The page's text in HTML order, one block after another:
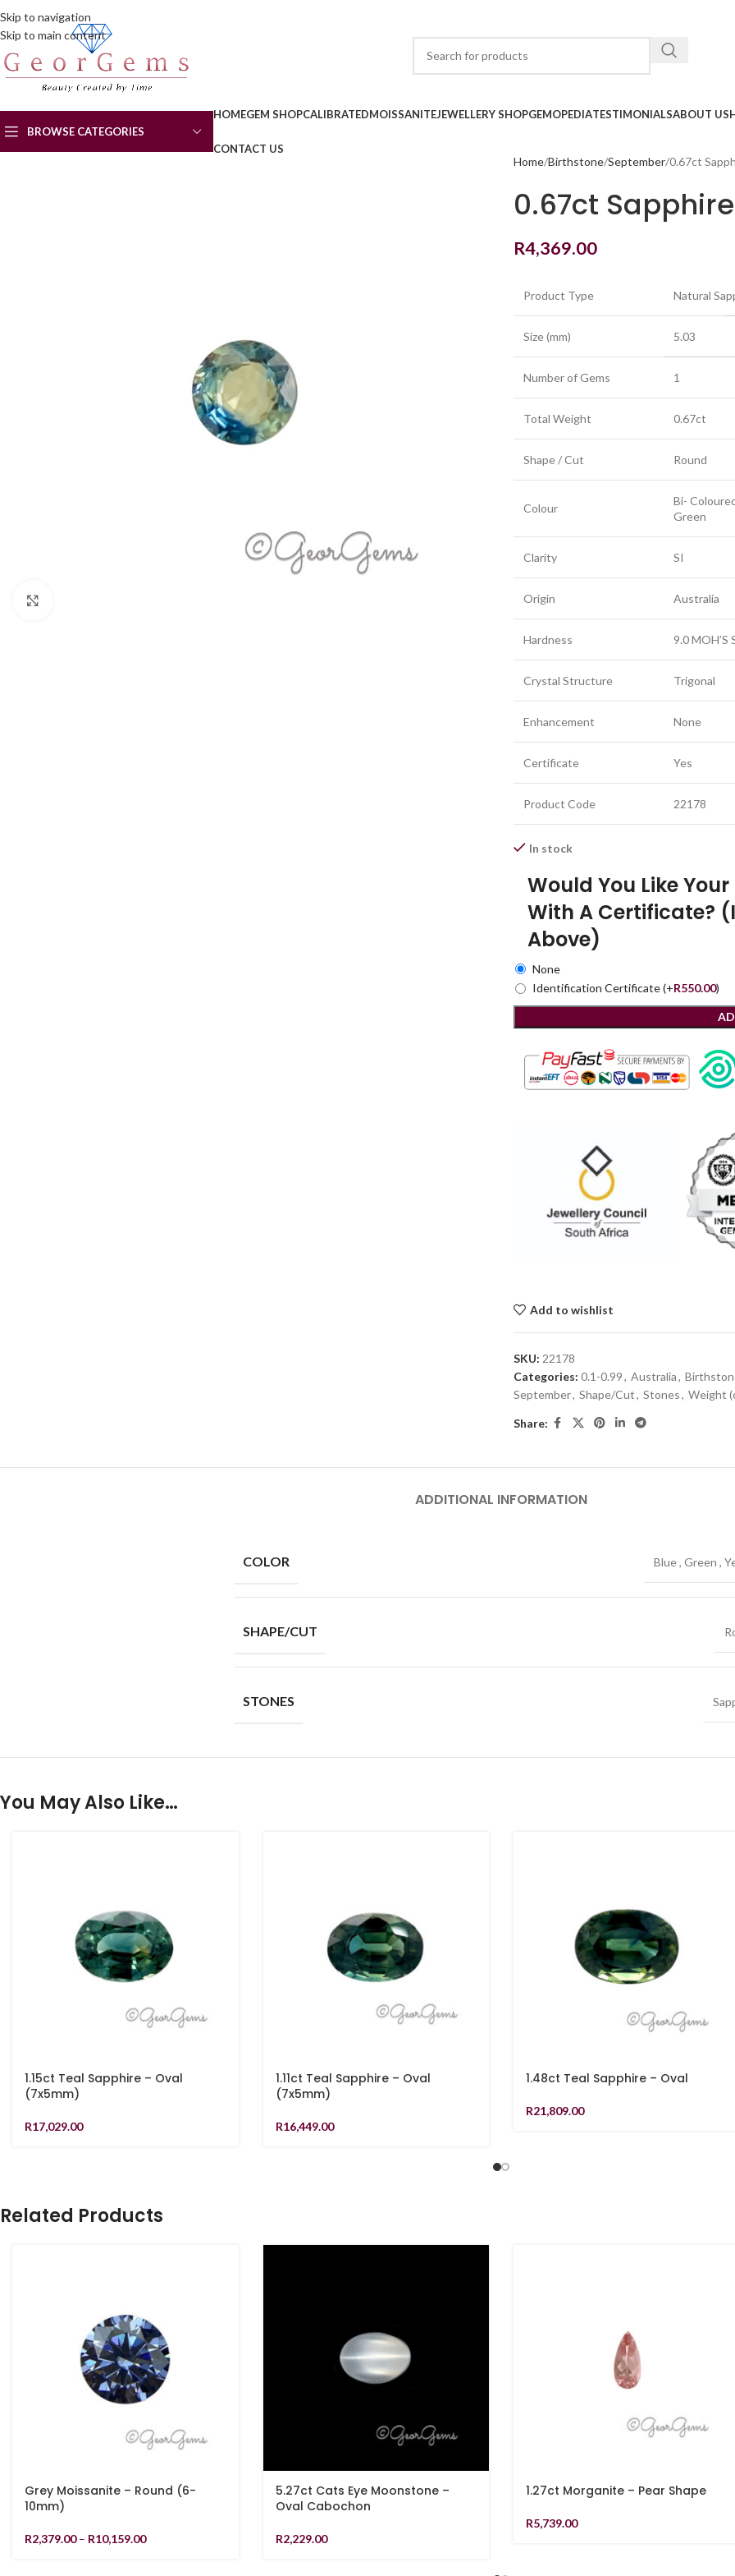
Skip to navigation
Skip to main content
BROWSE CATEGORIES
HOMEGEM SHOPCALIBRATEDMOISSANITEJEWELLERY SHOPGEMOPEDIATESTIMONIALSABOUT US
CONTACT US
Home Birthstone September 0.67ct
0.67ct
R4,369.00
Product Type Natural
Size (mm) 5.03
Number of Gems 1
Total Weight 0.67ct
Shape / Cut Round
Colour
Bi-
Green
Clarity SI
Origin Australia
Hardness 9.0 MOH’S
Crystal Structure Trigonal
Enhancement None
Certificate Yes
Product Code 22178
In stock
Would You Like
With A Certificate?
Above)
None
Identification Certificate(+R550.00)
Add to wishlist
SKU: 22178
Categories: 0.1-0.99, Australia,
September, Shape/Cut, Stones, Weight
Share:
ADDITIONAL INFORMATION
COLOR Blue, Green ,
SHAPE/CUT
STONES
You May Also Like…
1.15ct Teal Sapphire – Oval
(7x5mm)
R17,029.00
1.11ct Teal Sapphire – Oval
(7x5mm)
R16,449.00
1.48ct Teal Sapphire – Oval
R21,809.00
Related Products
Grey Moissanite – Round (6-
10mm)
R2,379.00 – R10,159.00
5.27ct Cats Eye Moonstone –
Oval Cabochon
R2,229.00
1.27ct Morganite – Pear Shape
R5,739.00